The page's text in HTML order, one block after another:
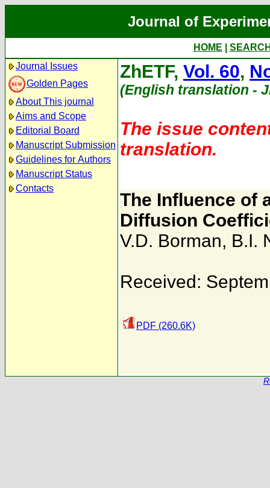
Journal of
HOME
Journal Issues
Golden Pages
About This journal
Aims and Scope
Editorial Board
Manuscript Submission
Guidelines for Authors
Manuscript Status
Contacts
ZhETF, Vol. 60,
(English translation -
The issue
translation.
The Influence of
Diffusion
V.D. Borman, B.I.
Received:
PDF (260.6K)